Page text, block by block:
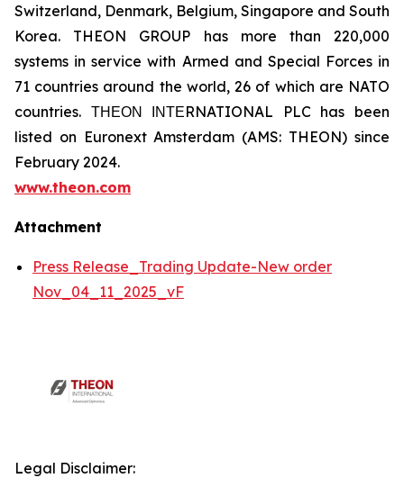
Switzerland, Denmark, Belgium, Singapore and South
Korea. THEON GROUP has more than 220,000
systems in service with Armed and Special Forces in
71 countries around the world, 26 of which are NATO
countries. ΤΗΕΟΝ ΙΝΤΕRNATIONAL PLC has been
listed on Euronext Amsterdam (AMS: THEON) since
February 2024.
www.theon.com
Attachment
Press Release_Trading Update-New order
Nov_04_11_2025_vF
Legal Disclaimer: